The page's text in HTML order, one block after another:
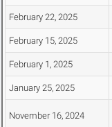
February 22, 2025
February 15, 2025
February 1, 2025
January 25, 2025
November 16, 2024